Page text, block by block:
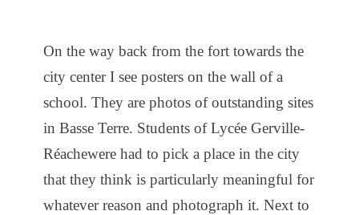
On the way back from the fort towards the
city center I see posters on the wall of a
school. They are photos of outstanding sites
in Basse Terre. Students of Lycée Gerville-
Réachewere had to pick a place in the city
that they think is particularly meaningful for
whatever reason and photograph it. Next to